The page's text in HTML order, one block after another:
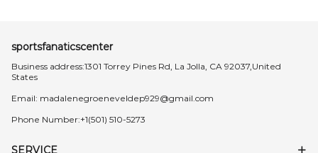
sportsfanaticscenter
Business address:1301 Torrey Pines Rd, La Jolla, CA 92037,United
States
Email: madalenegroeneveldep929@gmail.com
Phone Number:+1(501) 510-5273
SERVICE